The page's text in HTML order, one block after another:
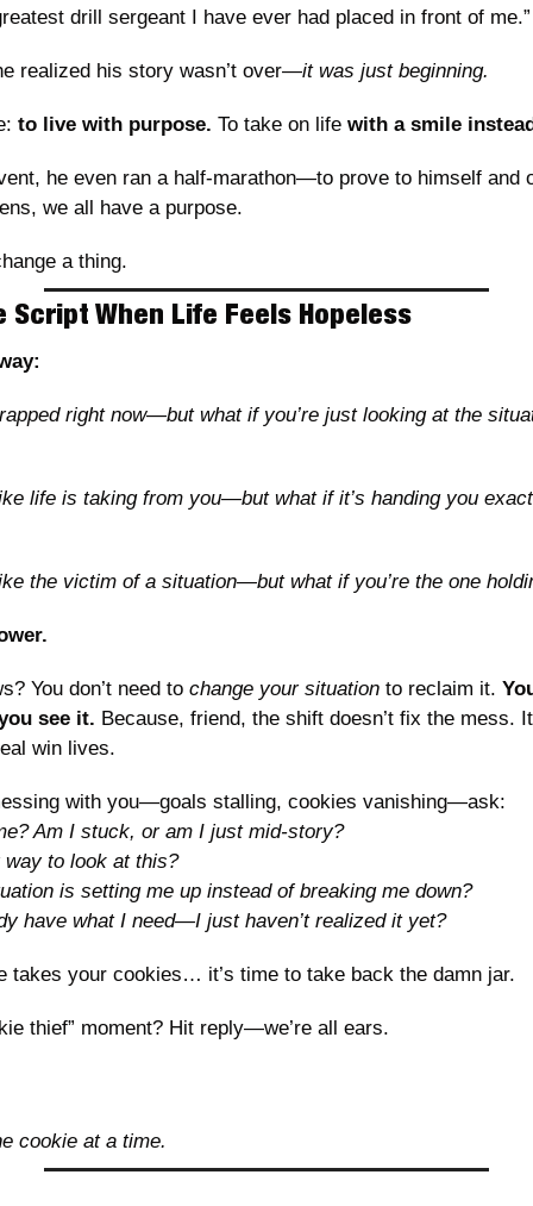
drill sergeant I have ever had placed in front of me.”
realized his story wasn’t over—it was just beginning.
to live with purpose. To take on life with a smile
he even ran a half-marathon—to prove to himself and
we all have a purpose.
a thing.
Script When Life Feels Hopeless
right now—but what if you’re just looking at the
life is taking from you—but what if it’s handing you
the victim of a situation—but what if you’re the one
You don’t need to change your situation to reclaim it.
see it. Because, friend, the shift doesn’t fix the mess.
win lives.
with you—goals stalling, cookies vanishing—ask:
Am I stuck, or am I just mid-story?
way to look at this?
is setting me up instead of breaking me down?
have what I need—I just haven’t realized it yet?
takes your cookies… it’s time to take back the damn jar.
thief” moment? Hit reply—we’re all ears.
cookie at a time.